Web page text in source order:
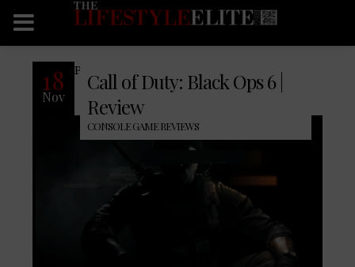
18
Nov
Call of Duty: Black Ops 6 |
Review
CONSOLE GAME REVIEWS
Pro: Cons: Final Verdict: